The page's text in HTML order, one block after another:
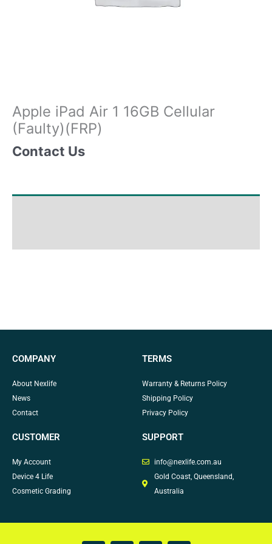
Apple iPad Air 1 16GB Cellular
(Faulty)(FRP)
Contact Us
COMPANY
About Nexlife
News
Contact
TERMS
Warranty & Returns Policy
Shipping Policy
Privacy Policy
CUSTOMER
My Account
Device 4 Life
Cosmetic Grading
SUPPORT
info@nexlife.com.au
Gold Coast, Queensland,
Australia